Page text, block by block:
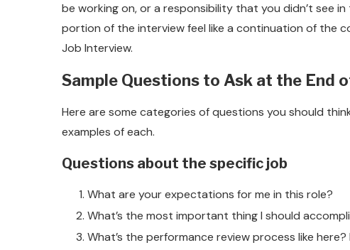
be working on, or a responsibility that you didn’t see
portion of the interview feel like a continuation of the
Job Interview.
Sample Questions to Ask at the End
Here are some categories of questions you should
examples of each.
Questions about the specific job
What are your expectations for me in this role?
What’s the most important thing I should
What’s the performance review process like